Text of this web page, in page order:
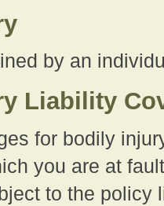
by an
Liability
for bodily
you are at
to the policy